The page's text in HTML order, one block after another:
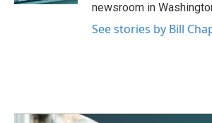
newsroom in
See stories by Bill